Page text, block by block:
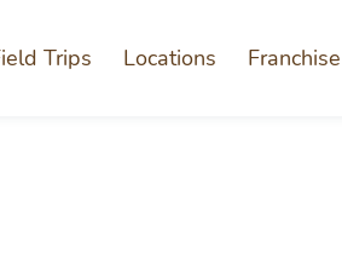
Trips Locations Franchise